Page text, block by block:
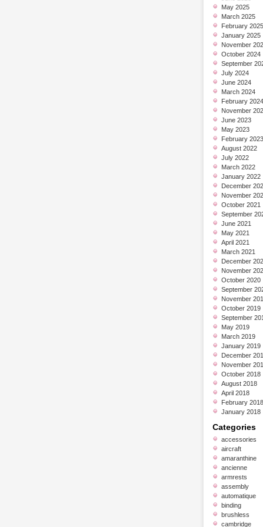
May 2025
March 2025
February 2025
January 2025
November
October 2024
September
July 2024
June 2024
March 2024
February 2024
November
June 2023
May 2023
February 2023
August 2022
July 2022
March 2022
January 2022
December
November
October 2021
September
June 2021
May 2021
April 2021
March 2021
December
November
October 2020
September
November
October 2019
September
May 2019
March 2019
January 2019
December
November
October 2018
August 2018
April 2018
February 2018
January 2018
Categories
accessories
aircraft
amaranthine
ancienne
armrests
assembly
automatique
binding
brushless
cambridge